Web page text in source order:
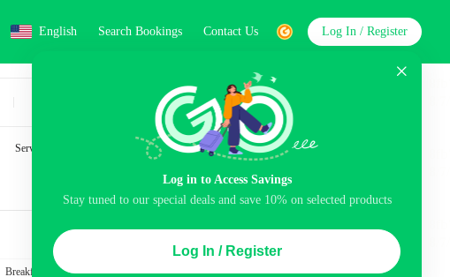
English Search Bookings Contact Us
Log in to Access Savings
Stay tuned to our special deals and save 10% on selected products
Log In / Register
Log In / Register
Search
Service
Breakfast included Airport pick-up service Balcony